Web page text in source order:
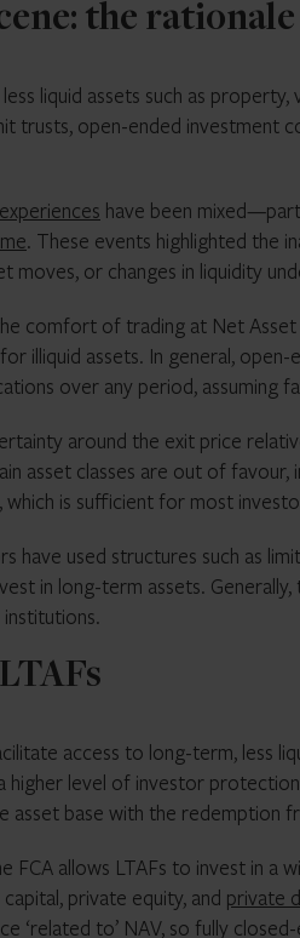
the
liquid assets such as
trusts, open-ended investment
have been
. These events highlighted the
moves, or changes in liquidity
comfort of trading at Net
illiquid assets. In general,
over any period, assuming
around the exit price
asset classes are out of
is sufficient for most
have used structures such as
in long-term assets.
access to long-term, less
higher level of investor
asset base with the redemption
FCA allows LTAFs to invest in a
private equity, and private
‘related to’ NAV, so fully